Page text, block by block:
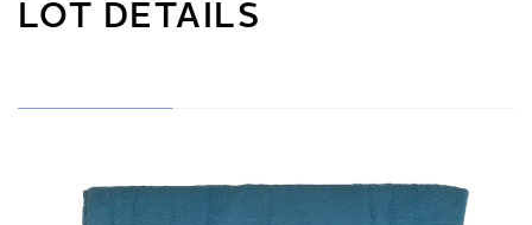
LOT DETAILS